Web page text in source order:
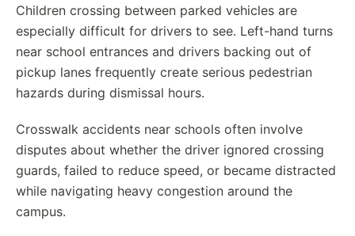
Children crossing between parked vehicles are
especially difficult for drivers to see. Left-hand turns
near school entrances and drivers backing out of
pickup lanes frequently create serious pedestrian
hazards during dismissal hours.
Crosswalk accidents near schools often involve
disputes about whether the driver ignored crossing
guards, failed to reduce speed, or became distracted
while navigating heavy congestion around the
campus.